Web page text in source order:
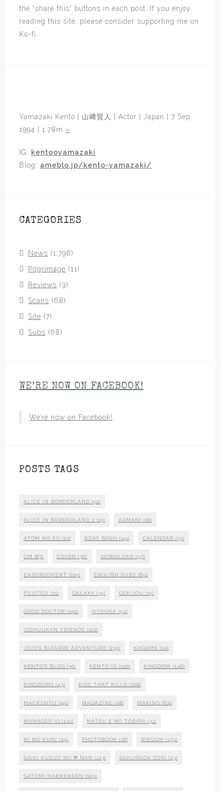
the “share this” buttons in each post. If you enjoy
reading this site, please consider supporting me on
Ko-fi.
Yamazaki Kento | 山﨑賢人 | Actor | Japan | 7 Sep
1994 | 1.78m »
IG: kentooyamazaki
Blog: ameblo.jp/kento-yamazaki/
CATEGORIES
News (1,796)
Pilgrimage (11)
Reviews (3)
Scans (68)
Site (7)
Subs (68)
WE’RE NOW ON FACEBOOK!
We’re now on Facebook!
POSTS TAGS
ALICE IN BORDERLAND (52)
ALICE IN BORDERLAND 2 (15) ARMANI (18)
ATOM NO KO (22) BDAY BASH (49) CALENDAR (33)
CM (87) COVER (36) DOWNLOAD (97)
ENDORSEMENT (105) ENGLISH SUBS (69)
FUJITSU (21) GALAXY (35) GEKIJOU (15)
GOOD DOCTOR (150) HYOUKA (54)
ISSHUUKAN FRIENDS (102)
JOJO'S BIZARRE ADVENTURE (235) KAGOME (14)
KENTO'S BLOG (30) KENTO IG (120) KINGDOM (146)
KINGDOM2 (43) KISS THAT KILLS (208)
MACKENYU (99) MAGAZINE (48) MAKING (64)
MANAGER IG (141) NATSU E NO TOBIRA (31)
NI NO KUNI (29) PHOTOBOOK (18) RIKUOH (179)
SAIKI KUSUO NO Ψ NAN (123) SAKURADA DORI (23)
SATOMI HAKKENDEN (109)